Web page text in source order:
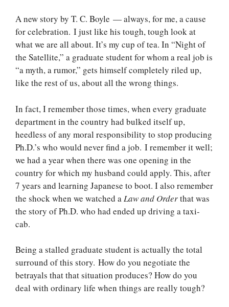
A new story by T. C. Boyle — always, for me, a cause
for celebration. I just like his tough, tough look at
what we are all about. It’s my cup of tea. In “Night of
the Satellite,” a graduate student for whom a real job is
“a myth, a rumor,” gets himself completely riled up,
like the rest of us, about all the wrong things.
In fact, I remember those times, when every graduate
department in the country had bulked itself up,
heedless of any moral responsibility to stop producing
Ph.D.’s who would never find a job. I remember it well;
we had a year when there was one opening in the
country for which my husband could apply. This, after
7 years and learning Japanese to boot. I also remember
the shock when we watched aLaw and Orderthat was
the story of Ph.D. who had ended up driving a taxi-
cab.
Being a stalled graduate student is actually the total
surround of this story. How do you negotiate the
betrayals that that situation produces? How do you
deal with ordinary life when things are really tough?